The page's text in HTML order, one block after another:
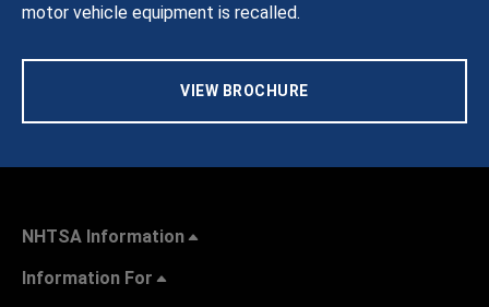
motor vehicle equipment is recalled.
VIEW BROCHURE
NHTSA Information
Information For